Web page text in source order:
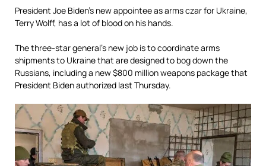
President Joe Biden’s new appointee as arms czar for Ukraine,
Terry Wolff, has a lot of blood on his hands.
The three-star general’s new job is to coordinate arms
shipments to Ukraine that are designed to bog down the
Russians, including a new $800 million weapons package that
President Biden authorized last Thursday.